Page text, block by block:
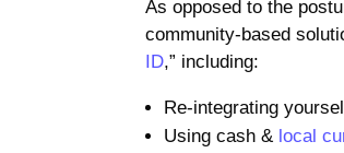
As opposed to the
community-based
ID,” including:
Re-integrating
Using cash & local